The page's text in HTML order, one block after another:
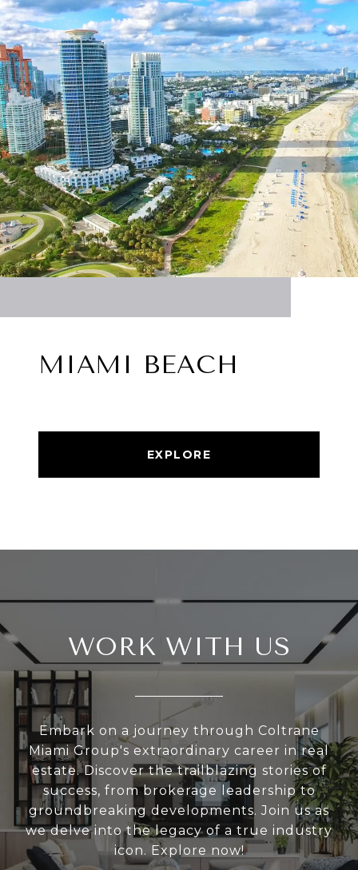
MIAMI BEACH
EXPLORE
WORK WITH US
Embark on a journey through Coltrane
Miami Group's extraordinary career in real
estate. Discover the trailblazing stories of
success, from brokerage leadership to
groundbreaking developments. Join us as
we delve into the legacy of a true industry
icon. Explore now!